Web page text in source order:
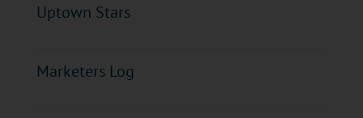
Uptown Stars
Marketers Log